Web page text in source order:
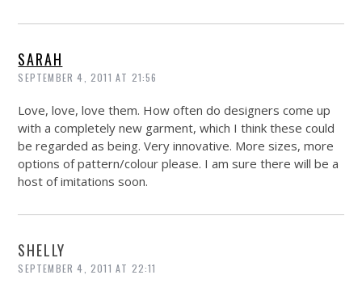
SARAH
SEPTEMBER 4, 2011 AT 21:56
Love, love, love them. How often do designers come up
with a completely new garment, which I think these could
be regarded as being. Very innovative. More sizes, more
options of pattern/colour please. I am sure there will be a
host of imitations soon.
SHELLY
SEPTEMBER 4, 2011 AT 22:11